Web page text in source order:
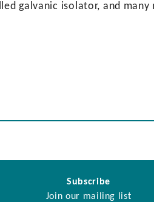
galvanic isolator, and many
Subscribe
Join our mailing list